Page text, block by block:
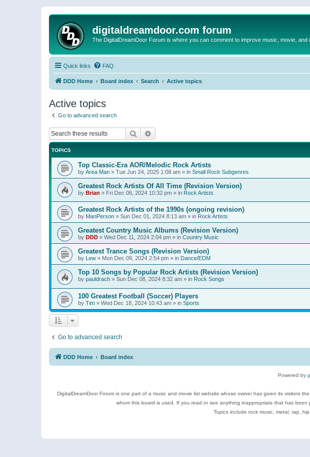
digitaldreamdoor.com forum
The DigitalDreamDoor Forum is where you can comment to improve music, movie, and
Quick links FAQ
DDD Home Board index Search Active topics
Active topics
Go to advanced search
Search
TOPICS
Top Classic-Era AOR/Melodic Rock Artists
by Area Man » Tue Jun 24, 2025 1:08 am » in Small Rock Subgenres
Greatest Rock Artists Of All Time (Revision Version)
by Brian » Fri Dec 06, 2024 10:32 pm » in Rock Artists
Greatest Rock Artists of the 1990s (ongoing revision)
by ManPerson » Sun Dec 01, 2024 8:13 am » in Rock Artists
Greatest Country Music Albums (Revision Version)
by DDD » Wed Dec 11, 2024 2:04 pm » in Country Music
Greatest Trance Songs (Revision Version)
by Lew » Mon Dec 09, 2024 2:54 pm » in Dance/EDM
Top 10 Songs by Popular Rock Artists (Revision Version)
by pauldrach » Sun Dec 08, 2024 8:32 am » in Rock Songs
100 Greatest Football (Soccer) Players
by Tim » Wed Dec 18, 2024 10:43 am » in Sports
Go to advanced search
DDD Home Board index
Powered by
DigitalDreamDoor Forum is one part of a music and movie list website whose owner has given its visitors
whom this board is used. If you read or see anything inappropriate that has
Topics include rock music, metal, rap,